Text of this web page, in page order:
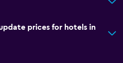
prices for hotels in